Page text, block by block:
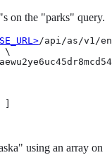
on the "parks" query.
/api/as/v1/
\
]
using an array on